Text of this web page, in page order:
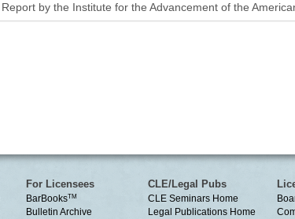
Report by the Institute for the Advancement of the
For Licensees
BarBooksTM
Bulletin Archive
CLE/Legal Pubs
CLE Seminars Home
Legal Publications Home